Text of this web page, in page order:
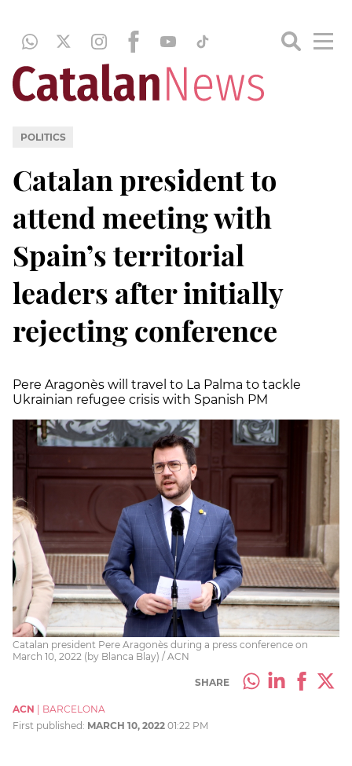
POLITICS
Catalan president to
attend meeting with
Spain’s territorial
leaders after initially
rejecting conference
Pere Aragonès will travel to La Palma to tackle
Ukrainian refugee crisis with Spanish PM
Catalan president Pere Aragonès during a press conference on
March 10, 2022 (by Blanca Blay) / ACN
SHARE
ACN
BARCELONA
First published: MARCH 10, 2022 01:22 PM